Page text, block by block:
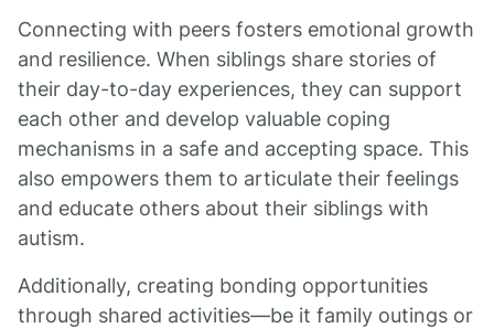
Connecting with peers fosters emotional growth
and resilience. When siblings share stories of
their day-to-day experiences, they can support
each other and develop valuable coping
mechanisms in a safe and accepting space. This
also empowers them to articulate their feelings
and educate others about their siblings with
autism.
Additionally, creating bonding opportunities
through shared activities—be it family outings or